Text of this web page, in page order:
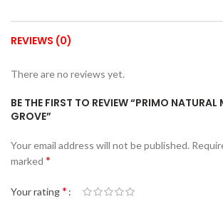
REVIEWS (0)
There are no reviews yet.
BE THE FIRST TO REVIEW “PRIMO
GROVE”
Your email address will not be published.
marked *
Your rating*